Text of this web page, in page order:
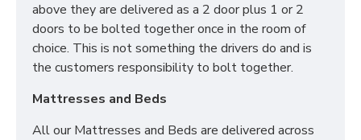
above they are delivered as a 2 door plus 1 or 2
doors to be bolted together once in the room of
choice. This is not something the drivers do and is
the customers responsibility to bolt together.
Mattresses and Beds
All our Mattresses and Beds are delivered across